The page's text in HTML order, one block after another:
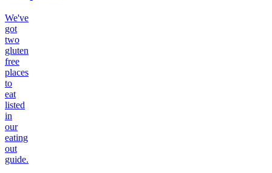
We've
got
two
gluten
free
places
to
eat
listed
in
our
eating
out
guide.